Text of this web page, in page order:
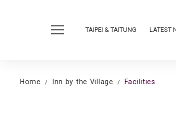
TAIPEI & TAITUNG LATEST
Home Inn by the Village Facilities